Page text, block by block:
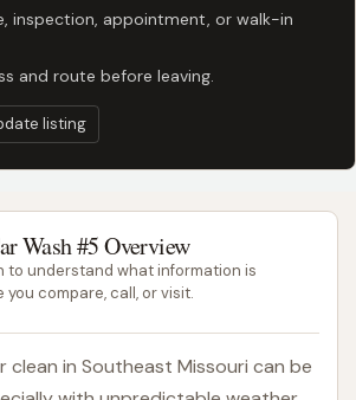
inspection, appointment, or walk-in
and route before leaving.
listing
Wash #5 Overview
to understand what information is
you compare, call, or visit.
clean in Southeast Missouri can be